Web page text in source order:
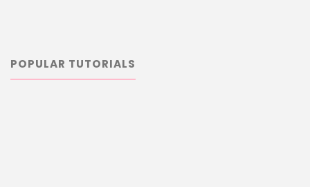
POPULAR TUTORIALS